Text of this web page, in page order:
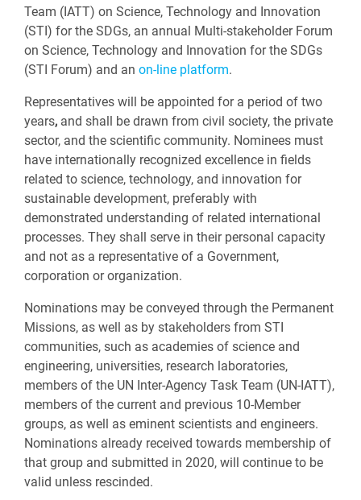
Team (IATT) on Science, Technology and Innovation
(STI) for the SDGs, an annual Multi-stakeholder Forum
on Science, Technology and Innovation for the SDGs
(STI Forum) and an on-line platform.
Representatives will be appointed for a period of two
years, and shall be drawn from civil society, the private
sector, and the scientific community. Nominees must
have internationally recognized excellence in fields
related to science, technology, and innovation for
sustainable development, preferably with
demonstrated understanding of related international
processes. They shall serve in their personal capacity
and not as a representative of a Government,
corporation or organization.
Nominations may be conveyed through the Permanent
Missions, as well as by stakeholders from STI
communities, such as academies of science and
engineering, universities, research laboratories,
members of the UN Inter-Agency Task Team (UN-IATT),
members of the current and previous 10-Member
groups, as well as eminent scientists and engineers.
Nominations already received towards membership of
that group and submitted in 2020, will continue to be
valid unless rescinded.